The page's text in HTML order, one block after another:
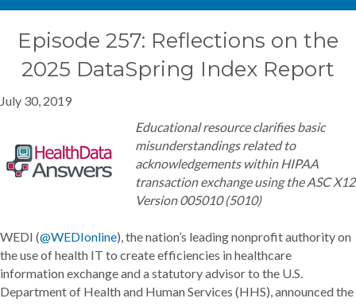
Episode 257: Reflections on the
2025 DataSpring Index Report
July 30, 2019
Educational resource clarifies basic
misunderstandings related to
acknowledgements within HIPAA
transaction exchange using the ASC X12
Version 005010 (5010)
WEDI (@WEDIonline), the nation’s leading nonprofit authority on
the use of health IT to create efficiencies in healthcare
information exchange and a statutory advisor to the U.S.
Department of Health and Human Services (HHS), announced the